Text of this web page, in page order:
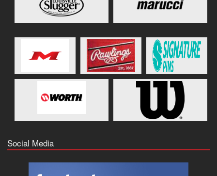
Social Media